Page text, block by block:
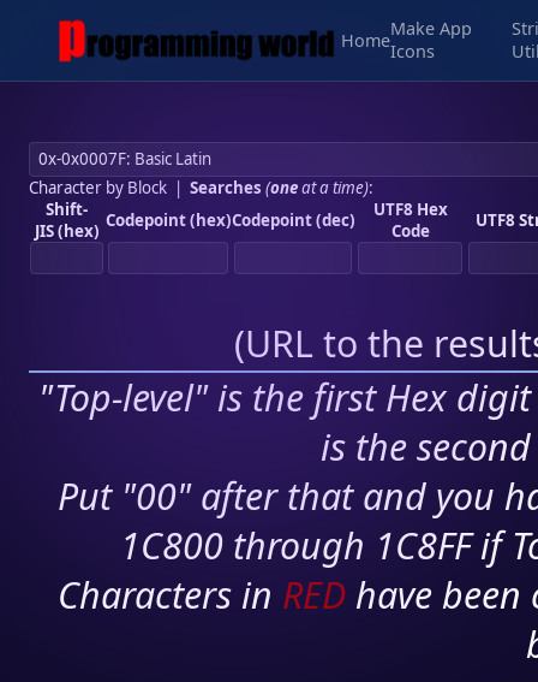
Home
Make App
Icons
Character by Block| Searches (oneat a time):
Shift-
JIS (hex) Codepoint (hex)Codepoint (dec)
UTF8 Hex
Code
UTF8
(URL to the
"Top-level" is the first Hex
is the
Put "00" after that and you
1C800 through 1C8FF if
Characters in RED have